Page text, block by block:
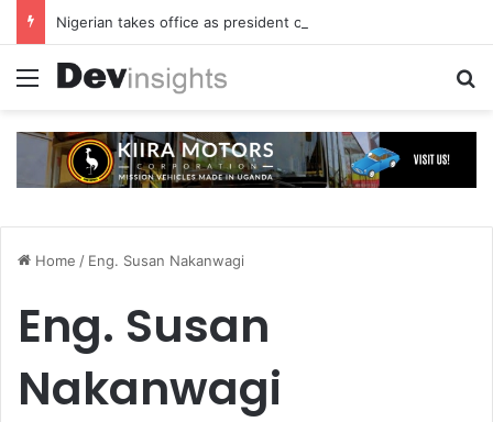
Nigerian takes office as president of Rotary International
Menu
Home / Eng. Susan Nakanwagi
Eng. Susan
Nakanwagi